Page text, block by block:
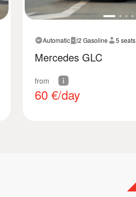
Automatic 2 Gasoline 5 seats
Mercedes GLC
from
60 €/day